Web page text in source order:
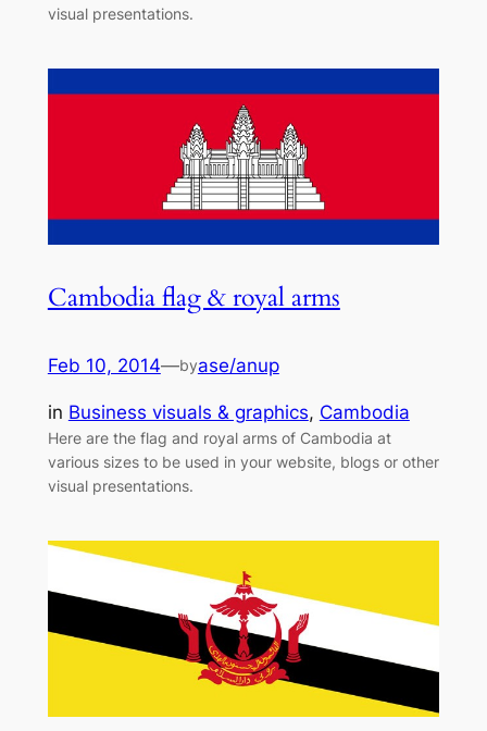
visual presentations.
Cambodia flag & royal arms
Feb 10, 2014—byase/anup
in Business visuals & graphics, Cambodia
Here are the flag and royal arms of Cambodia at
various sizes to be used in your website, blogs or other
visual presentations.